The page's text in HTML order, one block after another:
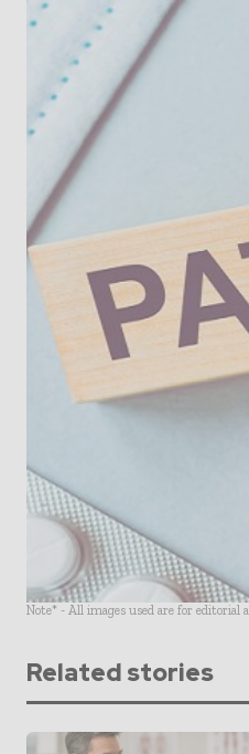
Note* - All images used are for editorial
Related stories